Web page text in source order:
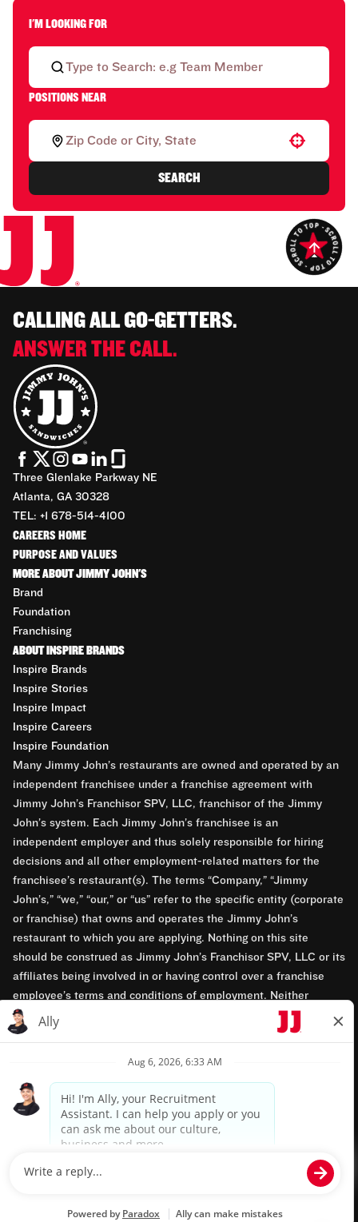
I'M LOOKING FOR
POSITIONS NEAR
Use your location
SEARCH
CALLING ALL GO-GETTERS.
ANSWER THE CALL.
Three Glenlake Parkway NE
Atlanta, GA 30328
TEL: +1 678-514-4100
CAREERS HOME
PURPOSE AND VALUES
MORE ABOUT JIMMY JOHN'S
Brand
Foundation
Franchising
ABOUT INSPIRE BRANDS
Inspire Brands
Inspire Stories
Inspire Impact
Inspire Careers
Inspire Foundation
Many Jimmy John’s restaurants are owned and operated by an
independent franchisee under a franchise agreement with
Jimmy John’s Franchisor SPV, LLC, franchisor of the Jimmy
John’s system. Each Jimmy John’s franchisee is an
independent employer and thus solely responsible for hiring
decisions and all other employment-related matters for the
franchisee’s restaurant(s). The terms “Company,” “Jimmy
John’s,” “we,” “our,” or “us” refer to the specific entity (corporate
or franchise) that owns and operates the Jimmy John’s
restaurant to which you are applying. Nothing on this site
should be construed as Jimmy John’s Franchisor SPV, LLC or its
affiliates being involved in or having control over a franchise
employee’s terms and conditions of employment. Neither
Jimmy John’s Franchisor SPV, LLC nor its affiliates have access
to franchisees’ employment records. Any employment-related
opportunity employers.
Privacy Policy
Terms & Conditions
Powered by paradox.ai